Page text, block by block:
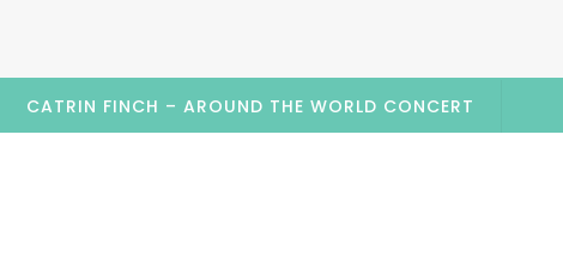
CATRIN FINCH – AROUND THE WORLD CONCERT